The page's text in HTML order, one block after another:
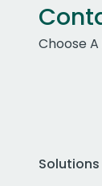
Choose
Solutions